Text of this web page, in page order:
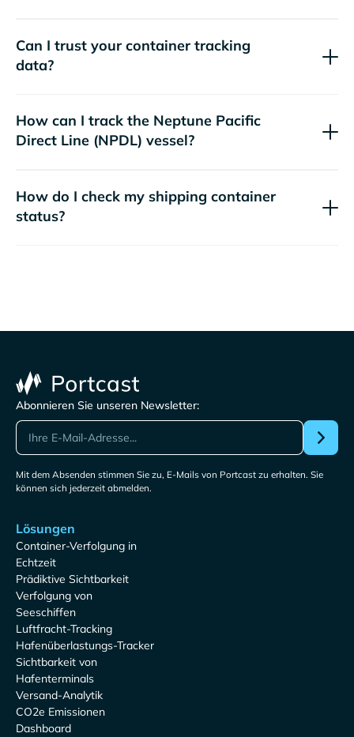
Can I trust your container tracking
data?
How can I track the Neptune Pacific
Direct Line (NPDL) vessel?
How do I check my shipping container
status?
Abonnieren Sie unseren Newsletter:
Mit dem Absenden stimmen Sie zu, E-Mails von Portcast zu erhalten. Sie
können sich jederzeit abmelden.
Lösungen
Container-Verfolgung in
Echtzeit
Prädiktive Sichtbarkeit
Verfolgung von
Seeschiffen
Luftfracht-Tracking
Hafenüberlastungs-Tracker
Sichtbarkeit von
Hafenterminals
Versand-Analytik
CO2e Emissionen
Dashboard